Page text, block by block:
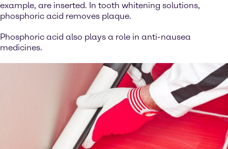
example, are inserted. In tooth whitening solutions,
phosphoric acid removes plaque.
Phosphoric acid also plays a role in anti-nausea
medicines.